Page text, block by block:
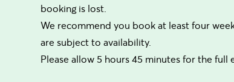
booking is lost.
We recommend you book at least four
are subject to availability.
Please allow 5 hours 45 minutes for the full